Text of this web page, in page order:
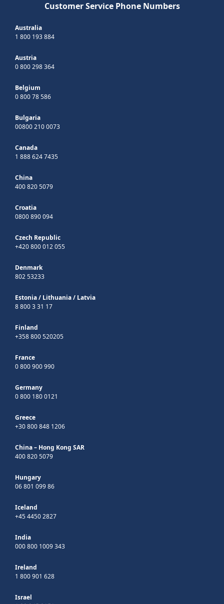
Customer Service Phone Numbers
Australia
1 800 193 884
Austria
0 800 298 364
Belgium
0 800 78 586
Bulgaria
00800 210 0073
Canada
1 888 624 7435
China
400 820 5079
Croatia
0800 890 094
Czech Republic
+420 800 012 055
Denmark
802 53233
Estonia/ Lithuania/ Latvia
8 800 3 31 17
Finland
+358 800 520205
France
0 800 900 990
Germany
0 800 180 0121
Greece
+30 800 848 1206
China – Hong Kong SAR
400 820 5079
Hungary
06 801 099 86
Iceland
+45 4450 2827
India
000 800 1009 343
Ireland
1 800 901 628
Israel